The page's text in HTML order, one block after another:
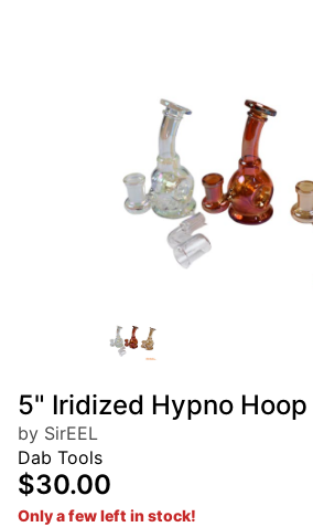
5" Iridized Hypno Hoop
by SirEEL
Dab Tools
$30.00
Only a few left in stock!